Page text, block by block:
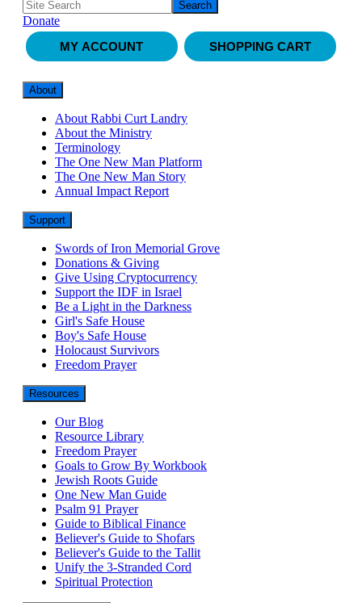
Donate
MY ACCOUNT
SHOPPING CART
About
About Rabbi Curt Landry
About the Ministry
Terminology
The One New Man Platform
The One New Man Story
Annual Impact Report
Support
Swords of Iron Memorial Grove
Donations & Giving
Give Using Cryptocurrency
Support the IDF in Israel
Be a Light in the Darkness
Girl's Safe House
Boy's Safe House
Holocaust Survivors
Freedom Prayer
Resources
Our Blog
Resource Library
Freedom Prayer
Goals to Grow By Workbook
Jewish Roots Guide
One New Man Guide
Psalm 91 Prayer
Guide to Biblical Finance
Believer's Guide to Shofars
Believer's Guide to the Tallit
Unify the 3-Stranded Cord
Spiritual Protection